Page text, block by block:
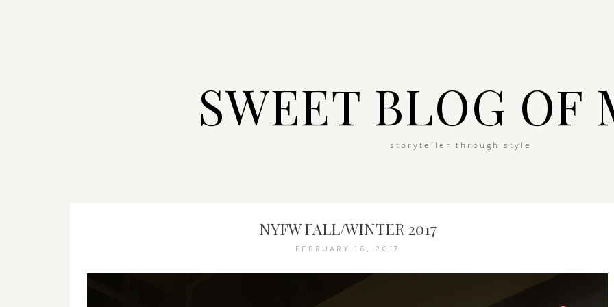
SWEET BLOG OF
storyteller through style
NYFW FALL/WINTER 2017
FEBRUARY 16, 2017